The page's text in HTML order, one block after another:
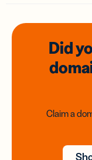
Did
Claim a